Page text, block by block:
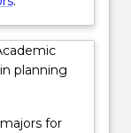
planning
for